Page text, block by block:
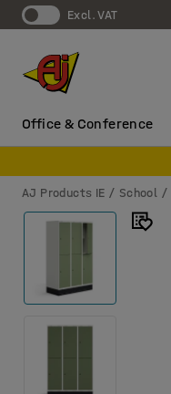
Excl. VAT
Office & Conference
AJ Products IE School